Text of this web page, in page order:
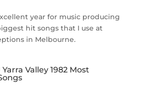
year for music producing
hit songs that I use at
in Melbourne.
Valley 1982 Most